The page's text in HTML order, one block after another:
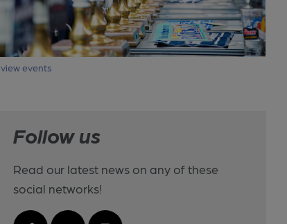
view events
Follow us
Read our latest news on any of these
social networks!